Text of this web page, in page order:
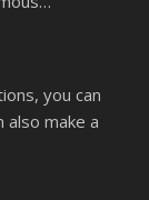
you can
also make a